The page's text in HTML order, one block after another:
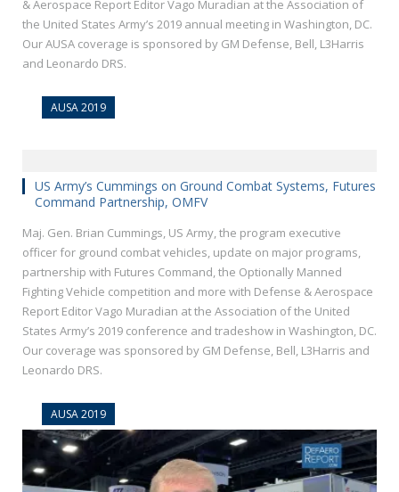
& Aerospace Report Editor Vago Muradian at the Association of
the United States Army’s 2019 annual meeting in Washington, DC.
Our AUSA coverage is sponsored by GM Defense, Bell, L3Harris
and Leonardo DRS.
AUSA 2019
US Army’s Cummings on Ground Combat Systems, Futures
Command Partnership, OMFV
Maj. Gen. Brian Cummings, US Army, the program executive
officer for ground combat vehicles, update on major programs,
partnership with Futures Command, the Optionally Manned
Fighting Vehicle competition and more with Defense & Aerospace
Report Editor Vago Muradian at the Association of the United
States Army’s 2019 conference and tradeshow in Washington, DC.
Our coverage was sponsored by GM Defense, Bell, L3Harris and
Leonardo DRS.
AUSA 2019